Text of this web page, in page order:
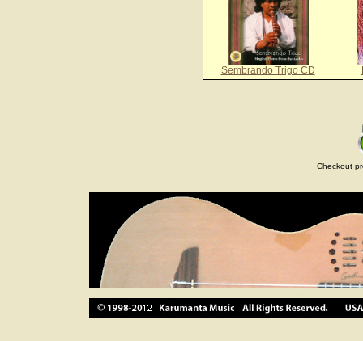
Sembrando Trigo CD
Checkout